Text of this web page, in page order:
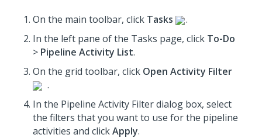
On the main toolbar, click Tasks
.
In the left pane of the Tasks page, click To-Do
> Pipeline Activity List.
On the grid toolbar, click Open Activity Filter
.
In the Pipeline Activity Filter dialog box, select
the filters that you want to use for the pipeline
activities and clickApply.